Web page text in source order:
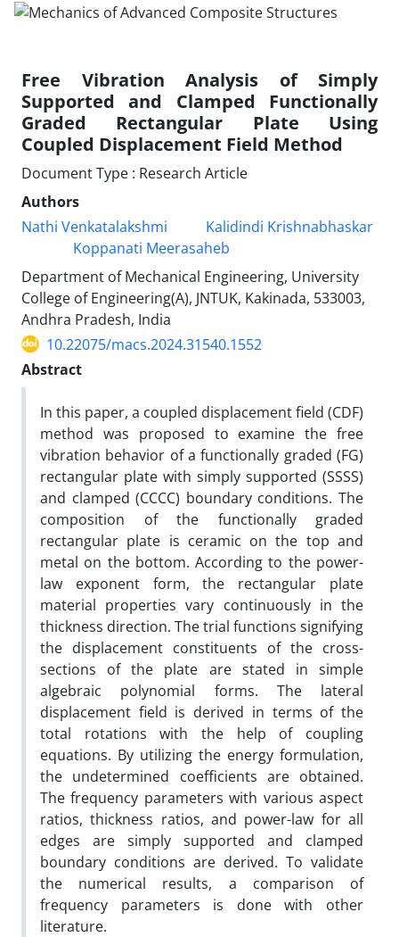
Free Vibration Analysis of Simply
Supported and Clamped Functionally
Graded Rectangular Plate Using
Coupled Displacement Field Method
Document Type : Research Article
Authors
Nathi Venkatalakshmi
Kalidindi Krishnabhaskar
Koppanati Meerasaheb
Department of Mechanical Engineering, University
College of Engineering(A), JNTUK, Kakinada, 533003,
Andhra Pradesh, India
10.22075/macs.2024.31540.1552
Abstract
In this paper, a coupled displacement field (CDF)
method was proposed to examine the free
vibration behavior of a functionally graded (FG)
rectangular plate with simply supported (SSSS)
and clamped (CCCC) boundary conditions. The
composition of the functionally graded
rectangular plate is ceramic on the top and
metal on the bottom. According to the power-
law exponent form, the rectangular plate
material properties vary continuously in the
thickness direction. The trial functions signifying
the displacement constituents of the cross-
sections of the plate are stated in simple
algebraic polynomial forms. The lateral
displacement field is derived in terms of the
total rotations with the help of coupling
equations. By utilizing the energy formulation,
the undetermined coefficients are obtained.
The frequency parameters with various aspect
ratios, thickness ratios, and power-law for all
edges are simply supported and clamped
boundary conditions are derived. To validate
the numerical results, a comparison of
frequency parameters is done with other
literature.